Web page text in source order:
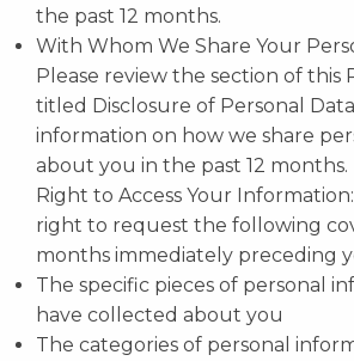
the past 12 months.
With Whom We Share Your
Please review the section of this
titled Disclosure of Personal
information on how we share
about you in the past 12 months.
Right to Access Your
right to request the following
months immediately preceding
The specific pieces of personal
have collected about you
The categories of personal